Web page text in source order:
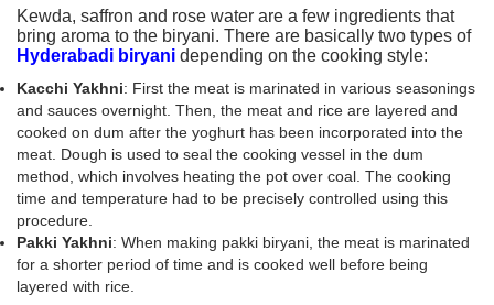
Kewda, saffron and rose water are a few ingredients that
bring aroma to the biryani. There are basically two types of
Hyderabadi biryani depending on the cooking style:
Kacchi Yakhni: First the meat is marinated in various seasonings
and sauces overnight. Then, the meat and rice are layered and
cooked on dum after the yoghurt has been incorporated into the
meat. Dough is used to seal the cooking vessel in the dum
method, which involves heating the pot over coal. The cooking
time and temperature had to be precisely controlled using this
procedure.
Pakki Yakhni: When making pakki biryani, the meat is marinated
for a shorter period of time and is cooked well before being
layered with rice.